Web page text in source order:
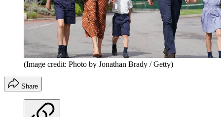
(Image credit: Photo by Jonathan Brady / Getty)
Share